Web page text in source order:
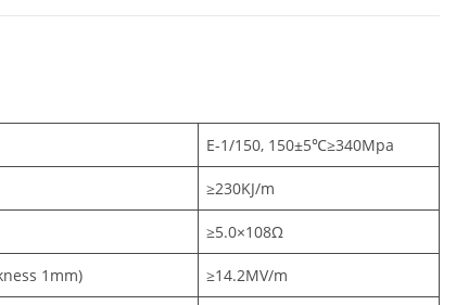
E-1/150, 150±5℃≥340Mpa
≥230KJ/m
≥5.0×108Ω
1mm) ≥14.2MV/m